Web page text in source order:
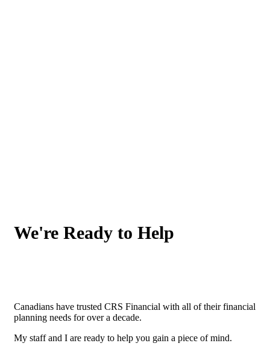
We're Ready to Help
Canadians have trusted CRS Financial with all of their financial
planning needs for over a decade.
My staff and I are ready to help you gain a piece of mind.